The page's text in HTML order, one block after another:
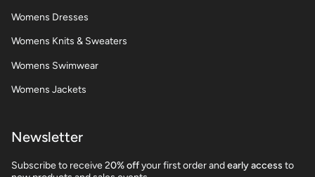
Womens Dresses
Womens Knits & Sweaters
Womens Swimwear
Womens Jackets
Newsletter
Subscribe to receive 20% offyour first order andearly access to